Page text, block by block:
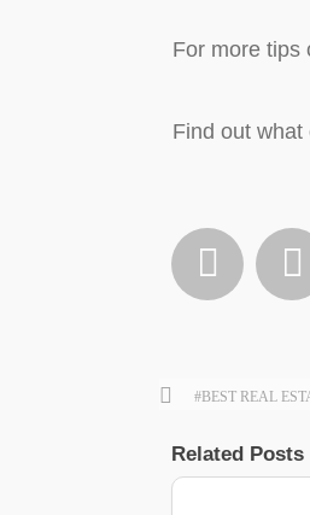
For more tips
Find out what
 
#BEST REAL
Related Posts